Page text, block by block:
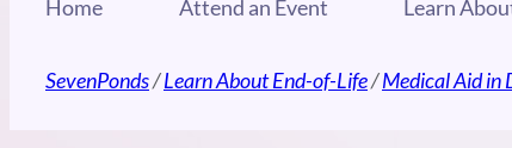
Home Attend an Event Learn
SevenPonds/Learn About End-of-Life/Medical Aid in